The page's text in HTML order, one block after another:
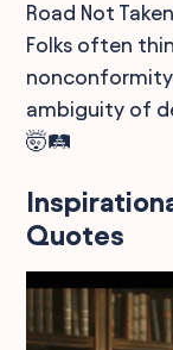
Road Not
Folks often
ambiguity of
🤯🛤️
Quotes